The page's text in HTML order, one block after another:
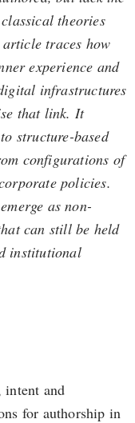
theories
traces how
experience and
infrastructures
that link. It
structure-based
configurations of
policies.
as non-
can still be held
institutional
intent and
for authorship in